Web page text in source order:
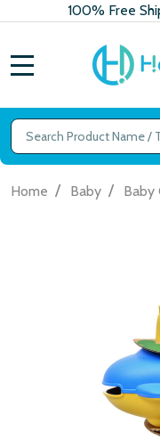
100% Free
Search
Home / Baby / Baby